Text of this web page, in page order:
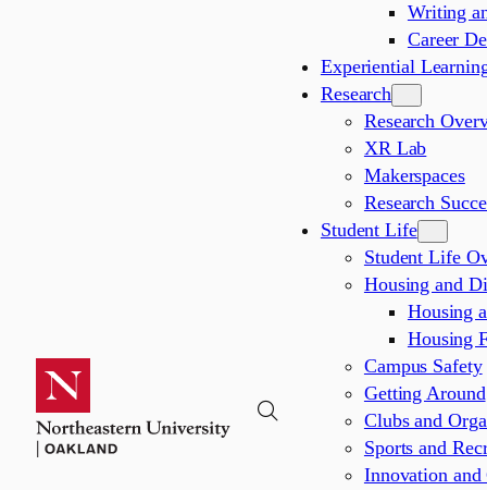
Writing
Career
Experiential
Research
Research
XR Lab
Makerspaces
Research
Student Life
Student Life
Housing and
Housing
Housing
Campus Safety
Getting Around
Clubs and
Sports and
Innovation